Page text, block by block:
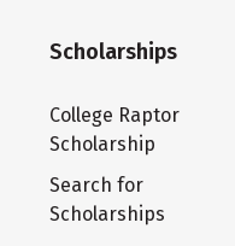
Scholarships
College Raptor
Scholarship
Search for
Scholarships